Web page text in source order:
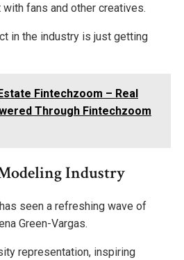
fans and other creatives.
in the industry is just getting
Fintechzoom – Real
Through Fintechzoom
Industry
seen a refreshing wave of
Green-Vargas.
representation, inspiring